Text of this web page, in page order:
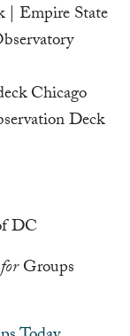
| Empire State
Chicago
Deck
DC
Groups